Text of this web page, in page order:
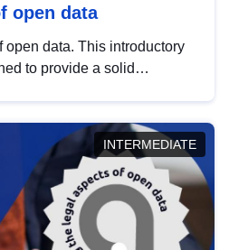
open data
open data. This introductory
to provide a solid
INTERMEDIATE